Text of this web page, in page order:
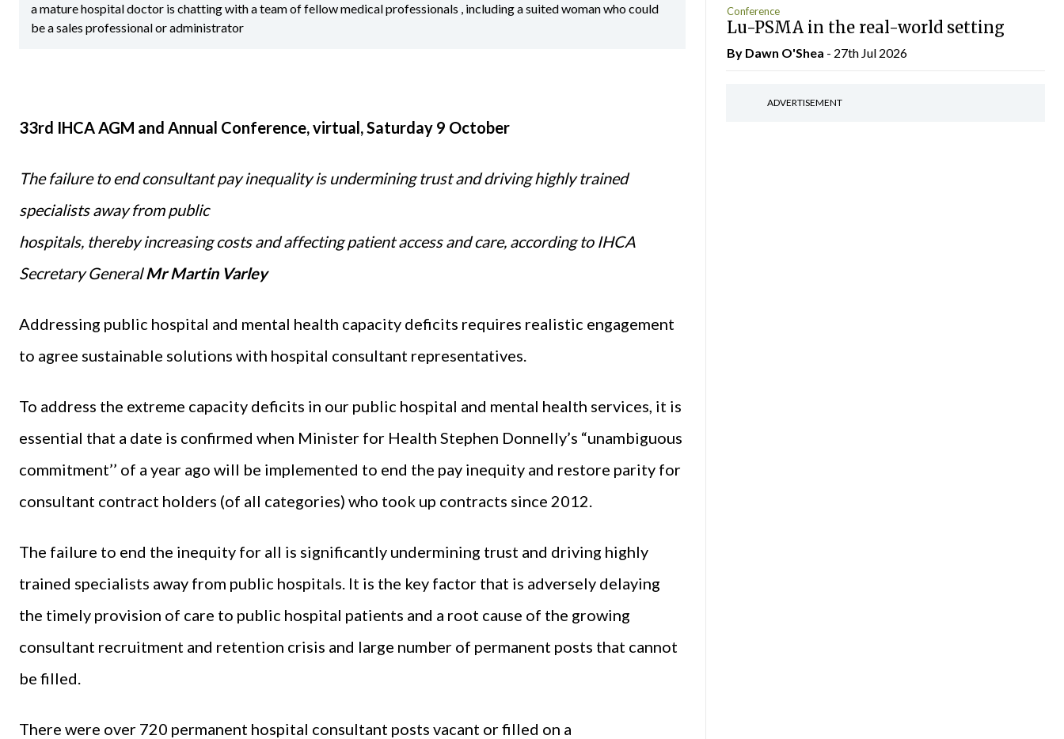
a mature hospital doctor is chatting with a team of fellow medical professionals , including a suited woman who could
be a sales professional or administrator
33rd IHCA AGM and Annual Conference, virtual, Saturday 9 October
The failure to end consultant pay inequality is undermining trust and driving highly trained
specialists away from public
hospitals, thereby increasing costs and affecting patient access and care, according to IHCA
Secretary GeneralMr Martin Varley
Addressing public hospital and mental health capacity deficits requires realistic engagement
to agree sustainable solutions with hospital consultant representatives.
To address the extreme capacity deficits in our public hospital and mental health services, it is
essential that a date is confirmed when Minister for Health Stephen Donnelly’s “unambiguous
commitment’’ of a year ago will be implemented to end the pay inequity and restore parity for
consultant contract holders (of all categories) who took up contracts since 2012.
The failure to end the inequity for all is significantly undermining trust and driving highly
trained specialists away from public hospitals. It is the key factor that is adversely delaying
the timely provision of care to public hospital patients and a root cause of the growing
consultant recruitment and retention crisis and large number of permanent posts that cannot
be filled.
There were over 720 permanent hospital consultant posts vacant or filled on a
Conference
Lu-PSMA in the real-world setting
By Dawn O'Shea - 27th Jul 2026
ADVERTISEMENT